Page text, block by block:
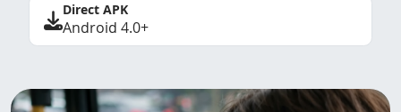
Direct APK
Android 4.0+